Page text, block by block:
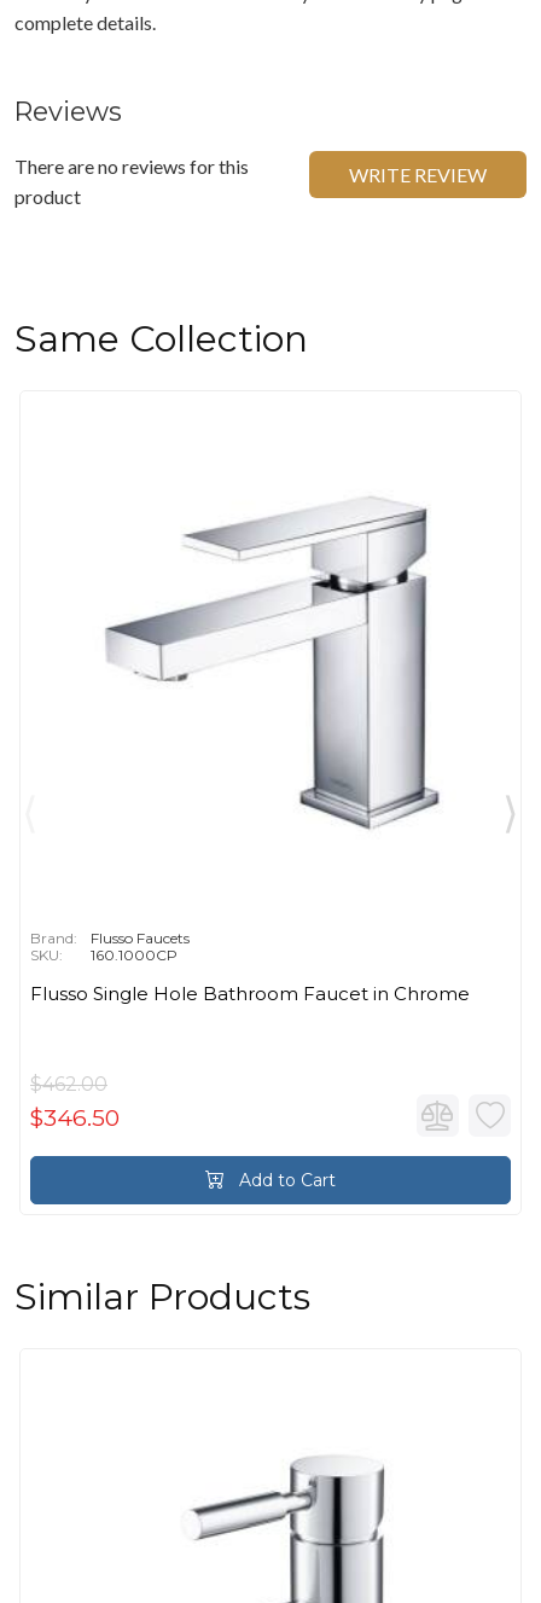
complete details.
Reviews
There are no reviews for this
product
WRITE REVIEW
Same Collection
Brand:
Flusso Faucets
SKU:
160.1000CP
Flusso Single Hole Bathroom Faucet in Chrome
$462.00
$346.50
Add to Cart
Similar Products